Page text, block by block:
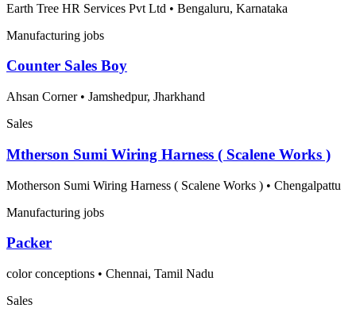
Earth Tree HR Services Pvt Ltd • Bengaluru, Karnataka
Manufacturing jobs
Counter Sales Boy
Ahsan Corner• Jamshedpur, Jharkhand
Sales
Mtherson Sumi Wiring Harness ( Scalene Works )
Motherson Sumi Wiring Harness ( Scalene Works ) • Chengalpattu
Manufacturing jobs
Packer
color conceptions • Chennai, Tamil Nadu
Sales